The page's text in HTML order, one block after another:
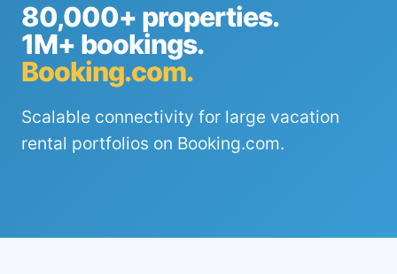
80,000+ properties.
1M+ bookings.
Booking.com.
Scalable connectivity for large vacation
rental portfolios on Booking.com.